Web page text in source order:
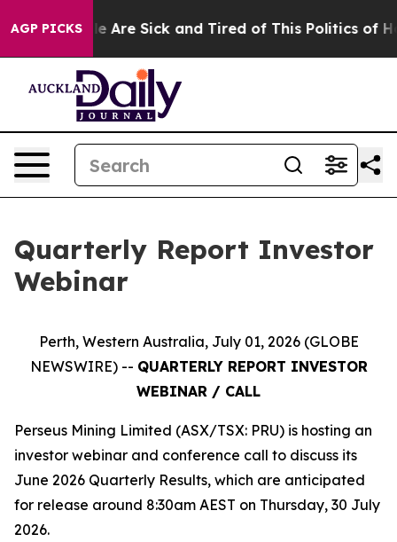
AGP PICKS
“People Are Sick and Tired of This Politics of
Quarterly Report Investor
Webinar
Perth, Western Australia, July 01, 2026 (GLOBE
NEWSWIRE) -- QUARTERLY REPORT INVESTOR
WEBINAR / CALL
Perseus Mining Limited (ASX/TSX: PRU) is hosting an
investor webinar and conference call to discuss its
June 2026 Quarterly Results, which are anticipated
for release around 8:30am AEST on Thursday, 30 July
2026.